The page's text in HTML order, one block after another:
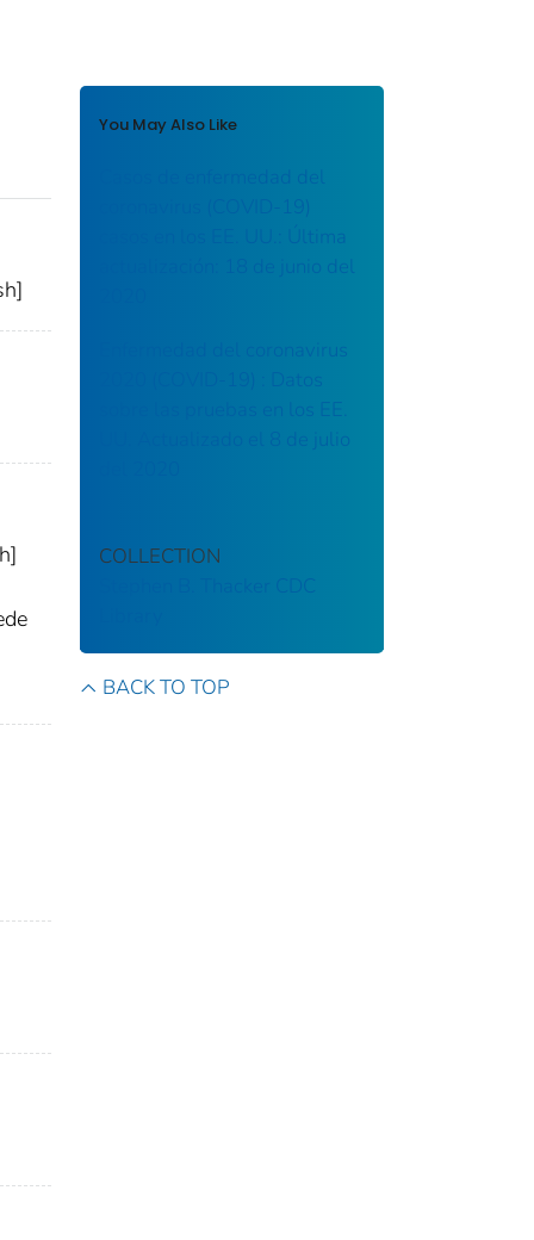
You May Also Like
Casos de enfermedad del
coronavirus (COVID-19)
casos en los EE. UU.: Última
actualización: 18 de junio del
Enfermedad del coronavirus
2020 (COVID-19) : Datos
sobre las pruebas en los EE.
UU. Actualizado el 8 de julio
COLLECTION
Stephen B. Thacker CDC
BACK TO TOP